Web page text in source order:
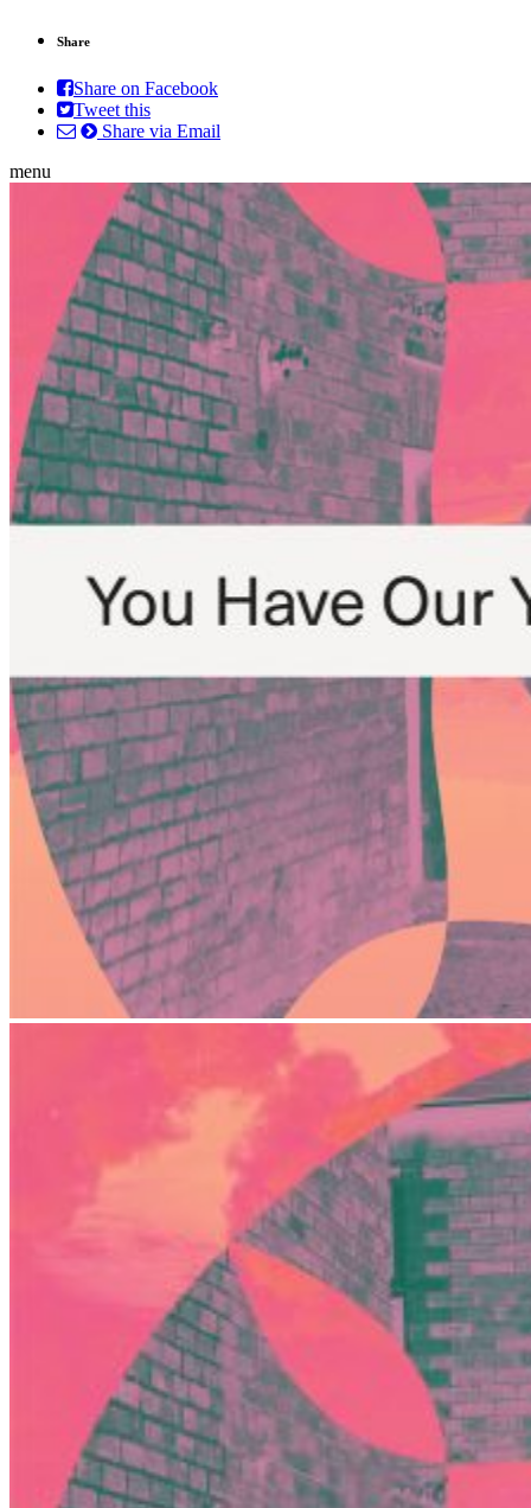
Share
Share on Facebook
Tweet this
Share via Email
menu